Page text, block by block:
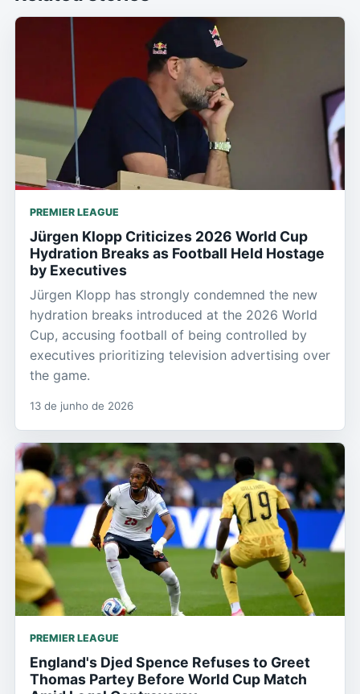
PREMIER LEAGUE
Jürgen Klopp Criticizes 2026 World Cup
Hydration Breaks as Football Held Hostage
by Executives
Jürgen Klopp has strongly condemned the new
hydration breaks introduced at the 2026 World
Cup, accusing football of being controlled by
executives prioritizing television advertising over
the game.
13 de junho de 2026
PREMIER LEAGUE
England's Djed Spence Refuses to Greet
Thomas Partey Before World Cup Match